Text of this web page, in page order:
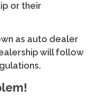
or their
as auto dealer
will follow